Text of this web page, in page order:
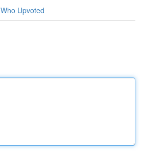
Who Upvoted